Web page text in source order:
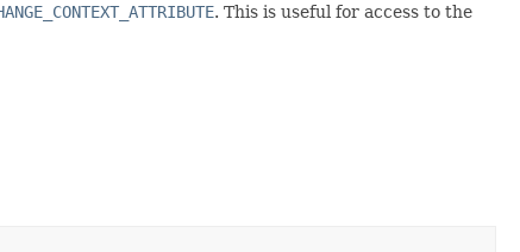
. This is useful for access to the